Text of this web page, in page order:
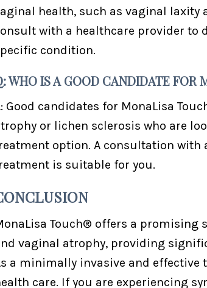
health, such as vaginal
with a healthcare provider to
condition.
WHO IS A GOOD CANDIDATE FOR
Good candidates for MonaLisa
or lichen sclerosis who are
option. A consultation with
is suitable for you.
Touch® offers a
vaginal atrophy, providing
a minimally invasive and effective
care. If you are experiencing